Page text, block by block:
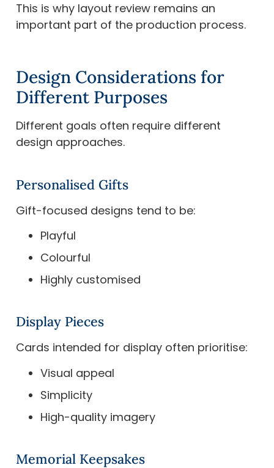
This is why layout review remains an
important part of the production process.
Design Considerations for
Different Purposes
Different goals often require different
design approaches.
Personalised Gifts
Gift-focused designs tend to be:
Playful
Colourful
Highly customised
Display Pieces
Cards intended for display often prioritise:
Visual appeal
Simplicity
High-quality imagery
Memorial Keepsakes